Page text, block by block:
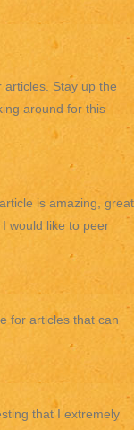
Stay up the
around for this
is amazing, great
would like to peer
for articles that can
that I extremely